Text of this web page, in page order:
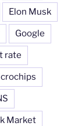
Elon Musk
Google
rate
Market